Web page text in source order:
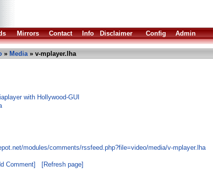
Mirrors Contact Info Disclaimer Config Admin
» Media» v-mplayer.lha
with Hollywood-GUI
modules/comments/rssfeed.php?file=video/media/v-mplayer.lha
Comment] [Refresh page]